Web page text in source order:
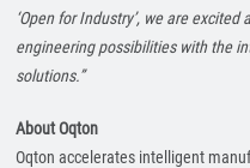
‘Open for Industry’, we are
engineering possibilities with the
solutions.”
About Oqton
Oqton accelerates intelligent